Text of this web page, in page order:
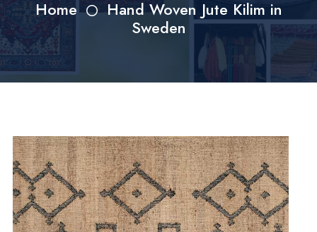
Home
Hand Woven Jute Kilim in
Sweden